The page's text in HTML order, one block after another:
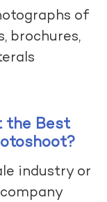
of
brochures,
the Best
industry or